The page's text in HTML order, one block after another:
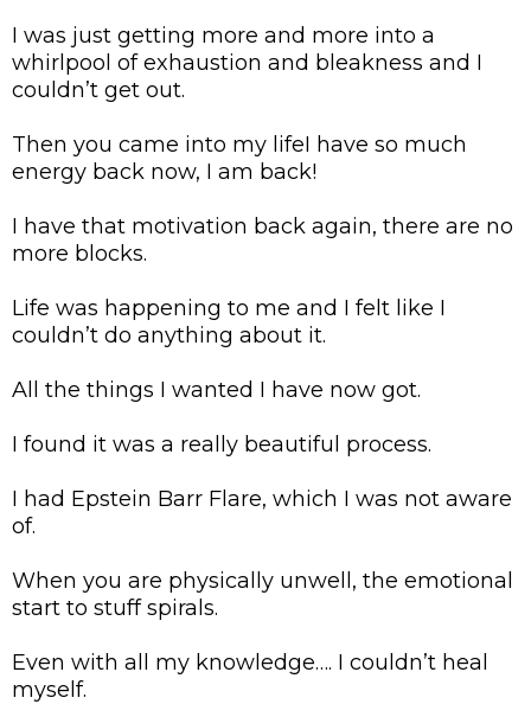
I was just getting more and more into a
whirlpool of exhaustion and bleakness and I
couldn’t get out.
Then you came into my lifeI have so much
energy back now, I am back!
I have that motivation back again, there are no
more blocks.
Life was happening to me and I felt like I
couldn’t do anything about it.
All the things I wanted I have now got.
I found it was a really beautiful process.
I had Epstein Barr Flare, which I was not aware
of.
When you are physically unwell, the emotional
start to stuff spirals.
Even with all my knowledge…. I couldn’t heal
myself.